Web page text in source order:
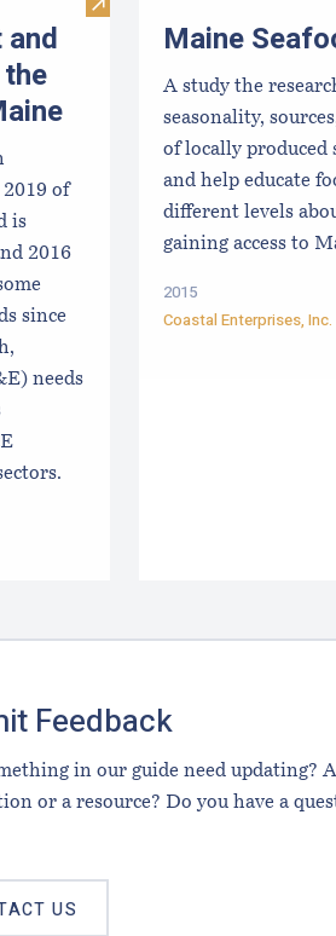
Tools - Part 1: Introduction &
Visit Research,
and
of
is
2016
since
needs
Maine
A study the
seasonality,
of locally produced
and help educate
different levels
gaining access to
2015
Coastal Enterprises, Inc.
Feedback
in our guide need updating?
or a resource? Do you have a
US